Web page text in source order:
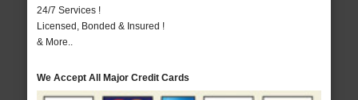
24/7 Services !
Licensed, Bonded & Insured !
& More..
We Accept All Major Credit Cards